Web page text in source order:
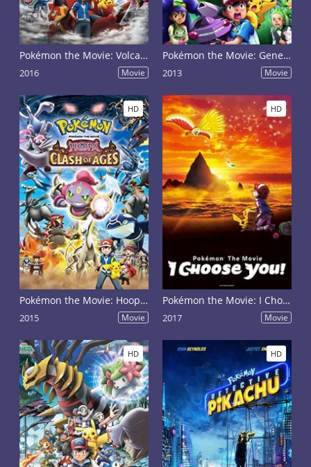
Pokémon the Movie: Volcanion and the Mechanical Marvel
2016 Movie
Pokémon the Movie: Genesect and the Legend Awakened
2013 Movie
HD
Pokémon the Movie: Hoopa and the Clash of Ages
2015 Movie
HD
Pokémon the Movie: I Choose You!
2017 Movie
HD HD